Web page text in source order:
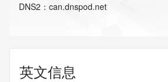
DNS2 ： can.dnspod.net
英文信息